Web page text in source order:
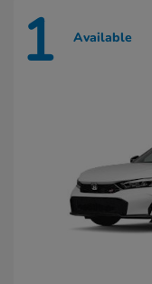
1 Available